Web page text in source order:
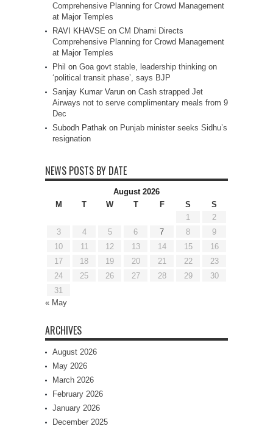
Comprehensive Planning for Crowd Management
at Major Temples
RAVI KHAVSE on CM Dhami Directs
Comprehensive Planning for Crowd Management
at Major Temples
Phil on Goa govt stable, leadership thinking on
‘political transit phase’, says BJP
Sanjay Kumar Varun on Cash strapped Jet
Airways not to serve complimentary meals from 9
Dec
Subodh Pathak on Punjab minister seeks Sidhu’s
resignation
NEWS POSTS BY DATE
August 2026
M
T W T F S
S
1
2
3
4 5 6 7 8
9
10
11 12 13 14 15
16
17
18 19 20 21 22
23
24
25 26 27 28 29
30
31
« May
ARCHIVES
August 2026
May 2026
March 2026
February 2026
January 2026
December 2025